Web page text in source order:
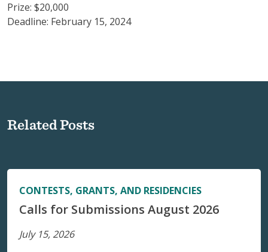
Prize: $20,000
Deadline: February 15, 2024
Related Posts
CONTESTS, GRANTS, AND RESIDENCIES
Calls for Submissions August 2026
July 15, 2026